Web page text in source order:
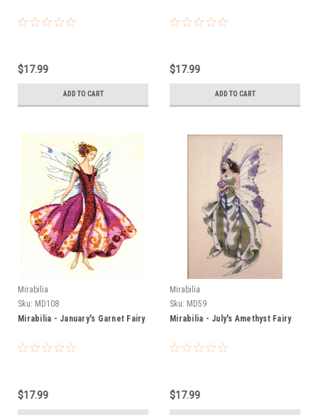
$17.99
ADD TO CART
$17.99
ADD TO CART
Mirabilia
Sku: MD108
Mirabilia - January's Garnet Fairy
$17.99
Mirabilia
Sku: MD59
Mirabilia - July's Amethyst Fairy
$17.99